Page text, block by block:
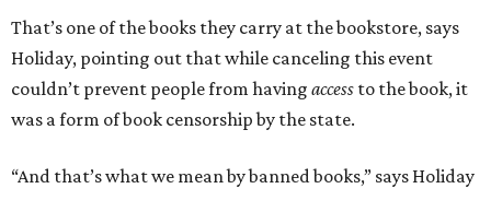
That’s one of the books they carry at the bookstore, says
Holiday, pointing out that while canceling this event
couldn’t prevent people from having access to the book, it
was a form of book censorship by the state.
“And that’s what we mean by banned books,” says Holiday